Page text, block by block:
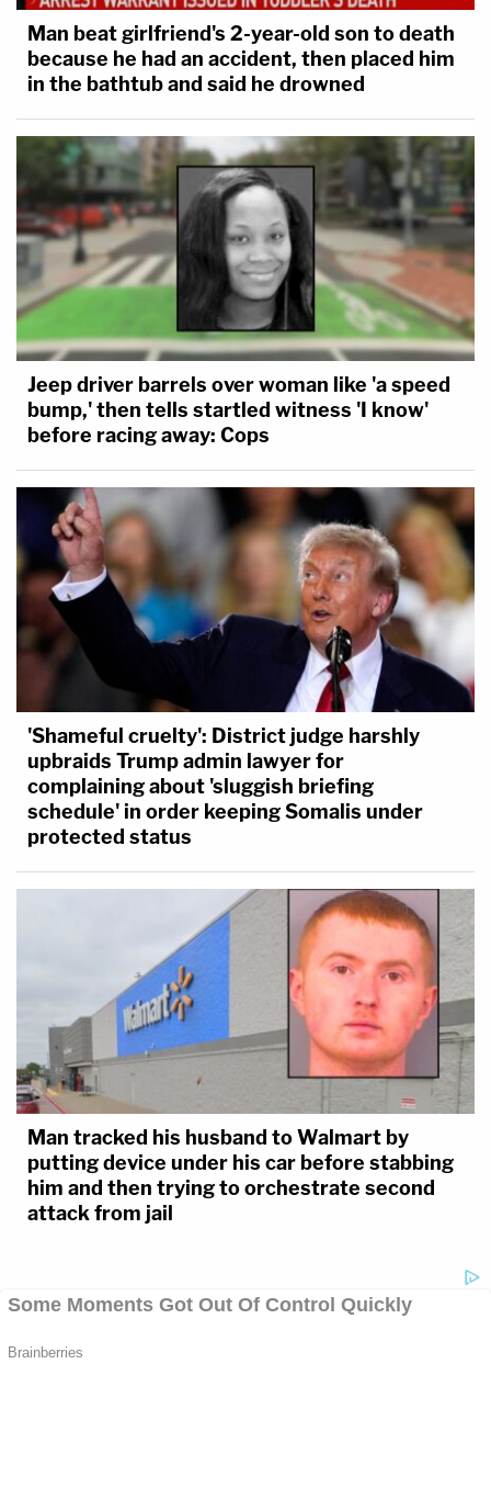
Man beat girlfriend's 2-year-old son to death
because he had an accident, then placed him
in the bathtub and said he drowned
Jeep driver barrels over woman like 'a speed
bump,' then tells startled witness 'I know'
before racing away: Cops
'Shameful cruelty': District judge harshly
upbraids Trump admin lawyer for
complaining about 'sluggish briefing
schedule' in order keeping Somalis under
protected status
Man tracked his husband to Walmart by
putting device under his car before stabbing
him and then trying to orchestrate second
attack from jail